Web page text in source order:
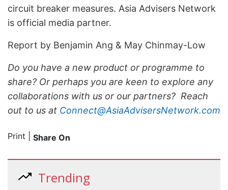
circuit breaker measures. Asia Advisers Network
is official media partner.
Report by Benjamin Ang & May Chinmay-Low
Do you have a new product or programme to
share? Or perhaps you are keen to explore any
collaborations with us or our partners? Reach
out to us at Connect@AsiaAdvisersNetwork.com
Print Share On
Trending